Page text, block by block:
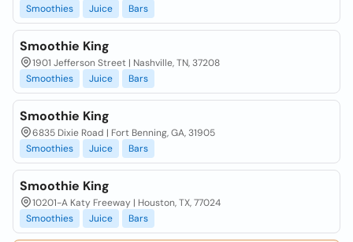
Smoothies
Juice Bars
Smoothie King
1901 Jefferson Street | Nashville, TN, 37208
Smoothies
Juice Bars
Smoothie King
6835 Dixie Road | Fort Benning, GA, 31905
Smoothies
Juice Bars
Smoothie King
10201-A Katy Freeway | Houston, TX, 77024
Smoothies
Juice Bars